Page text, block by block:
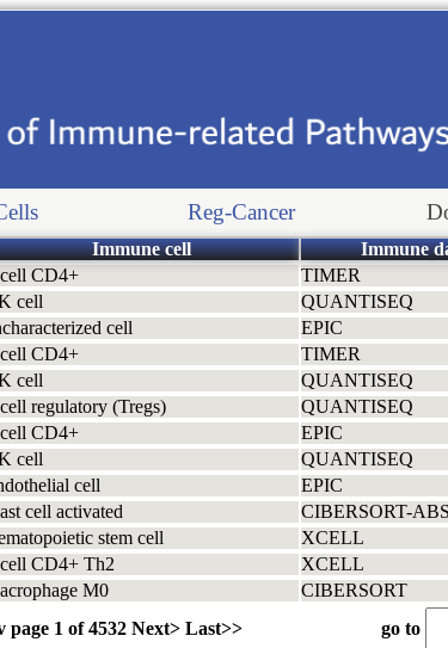
Reg-Cancer
Immune cell Immune
CD4+ TIMER
cell QUANTISEQ
cell EPIC
CD4+ TIMER
cell QUANTISEQ
regulatory (Tregs) QUANTISEQ
CD4+ EPIC
cell QUANTISEQ
cell EPIC
cell activated CIBERSORT-ABS
stem cell XCELL
CD4+ Th2 XCELL
M0 CIBERSORT
page1 of 4532 Next> Last>> go to